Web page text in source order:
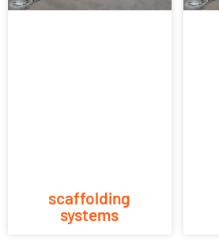
scaffolding
systems